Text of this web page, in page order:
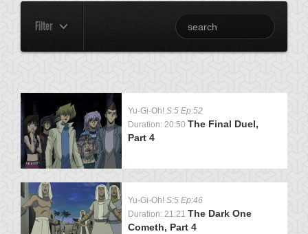
Filter
Yu-Gi-Oh! S:5 Ep:52
Duration: 20:50 The Final Duel,
Part 4
Yu-Gi-Oh! S:5 Ep:46
Duration: 21:21 The Dark One
Cometh, Part 4